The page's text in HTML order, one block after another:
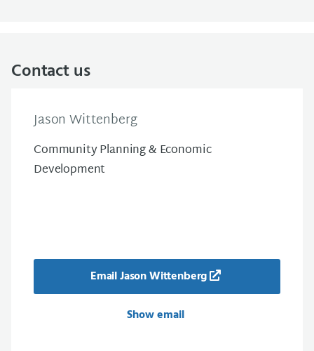
Contact us
Jason Wittenberg
Community Planning & Economic
Development
Email Jason Wittenberg
Show email